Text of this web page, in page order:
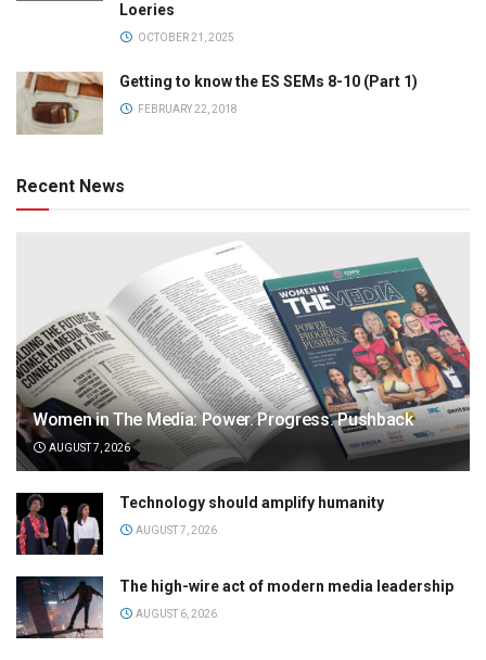
Loeries
OCTOBER 21, 2025
Getting to know the ES SEMs 8-10 (Part 1)
FEBRUARY 22, 2018
Recent News
Women in The Media: Power. Progress. Pushback
AUGUST 7, 2026
Technology should amplify humanity
AUGUST 7, 2026
The high-wire act of modern media leadership
AUGUST 6, 2026